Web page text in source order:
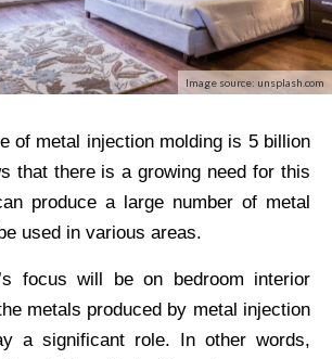
Image source: unsplash.com
of metal injection molding is 5 billion
that there is a growing need for this
produce a large number of metal
used in various areas.
focus will be on bedroom interior
metals produced by metal injection
a significant role. In other words,